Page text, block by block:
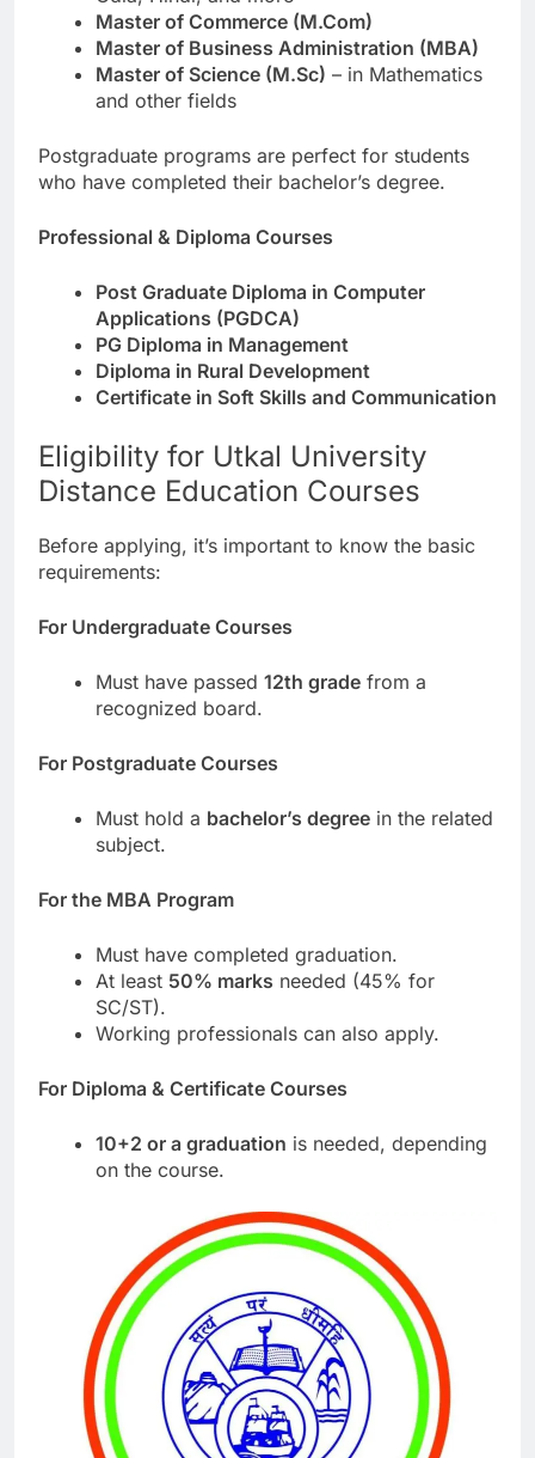
Master of Commerce (M.Com)
Master of Business Administration (MBA)
Master of Science (M.Sc) – in Mathematics
and other fields
Postgraduate programs are perfect for students
who have completed their bachelor’s degree.
Professional & Diploma Courses
Post Graduate Diploma in Computer
Applications (PGDCA)
PG Diploma in Management
Diploma in Rural Development
Certificate in Soft Skills and Communication
Eligibility for Utkal University
Distance Education Courses
Before applying, it’s important to know the basic
requirements:
For Undergraduate Courses
Must have passed 12th grade from a
recognized board.
For Postgraduate Courses
Must hold a bachelor’s degree in the related
subject.
For the MBA Program
Must have completed graduation.
At least 50% marks needed (45% for
SC/ST).
Working professionals can also apply.
For Diploma & Certificate Courses
10+2 or a graduation is needed, depending
on the course.